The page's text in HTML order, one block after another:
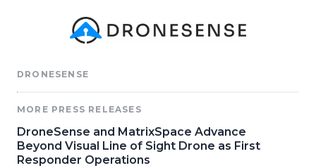
DRONESENSE
MORE PRESS RELEASES
DroneSense and MatrixSpace Advance
Beyond Visual Line of Sight Drone as First
Responder Operations